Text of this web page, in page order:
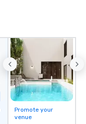
Promote your
venue